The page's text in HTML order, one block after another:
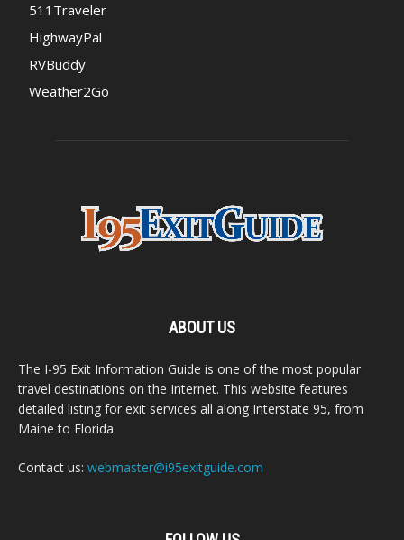
511Traveler
HighwayPal
RVBuddy
Weather2Go
ABOUT US
The I-95 Exit Information Guide is one of the most popular
travel destinations on the Internet. This website features
detailed listing for exit services all along Interstate 95, from
Maine to Florida.
Contact us: webmaster@i95exitguide.com